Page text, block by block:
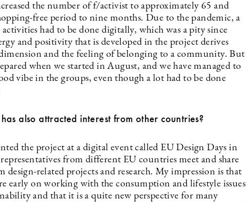
the number of f/activist to approximately 65 and
free period to nine months. Due to the pandemic, a
had to be done digitally, which was a pity since
and positivity that is developed in the project derives
and the feeling of belonging to a community. But
when we started in August, and we have managed to
vibe in the groups, even though a lot had to be done
also attracted interest from other countries?
the project at a digital event called EU Design Days in
from different EU countries meet and share
design-related projects and research. My impression is that
early on working with the consumption and lifestyle issues
and that it is a quite new perspective for many